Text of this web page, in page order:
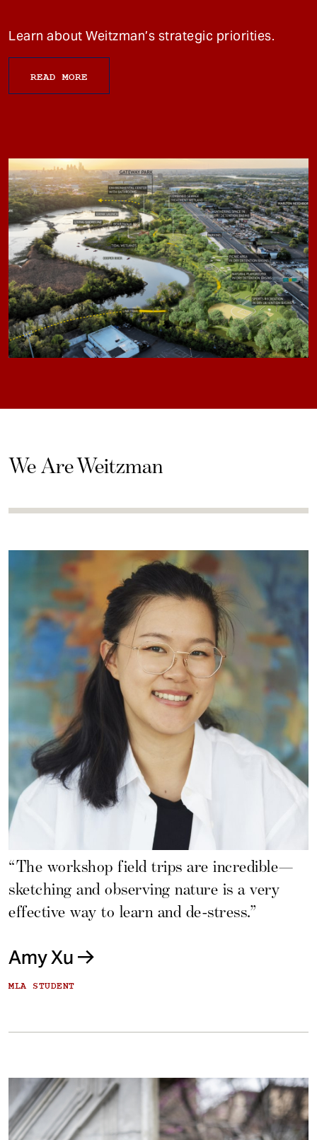
Learn about Weitzman’s strategic priorities.
READ MORE
We Are Weitzman
“The workshop field trips are incredible—
sketching and observing nature is a very
effective way to learn and de-stress.”
Amy Xu
MLA STUDENT